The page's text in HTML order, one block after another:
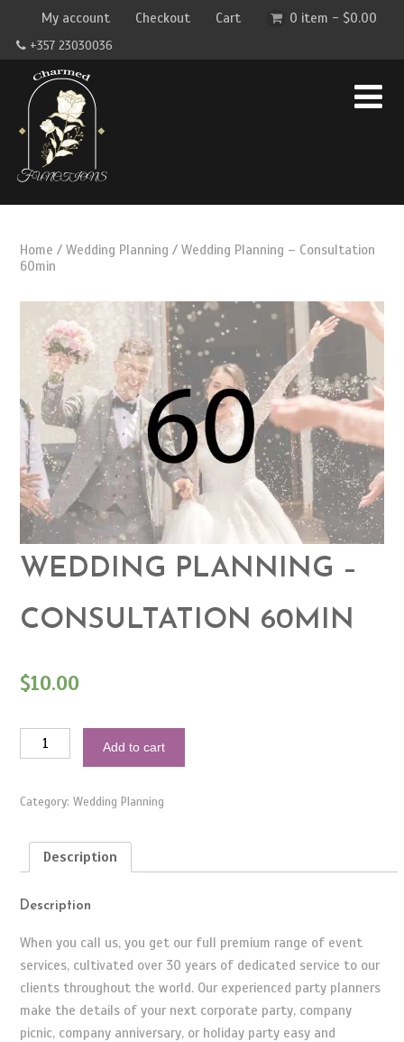
My account Checkout Cart 0 item - $0.00
+357 23030036
Home / Wedding Planning / Wedding Planning – Consultation
60min
WEDDING PLANNING –
CONSULTATION 60MIN
$10.00
Wedding
Planning
60min
Add to cart
Category: Wedding Planning
Description
Description
When you call us, you get our full premium range of event
services, cultivated over 30 years of dedicated service to our
clients throughout the world. Our experienced party planners
make the details of your next corporate party, company
picnic, company anniversary, or holiday party easy and